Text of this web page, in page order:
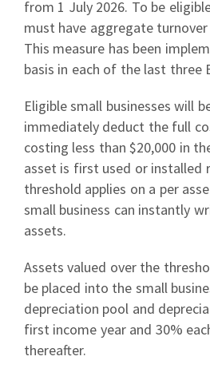
from 1 July 2026. To be
must have aggregate
This measure has been
basis in each of the last three
Eligible small businesses will
immediately deduct the full
costing less than $20,000 in
asset is first used or installed
threshold applies on a per
small business can instantly
assets.
Assets valued over the
be placed into the small
depreciation pool and
first income year and 30%
thereafter.